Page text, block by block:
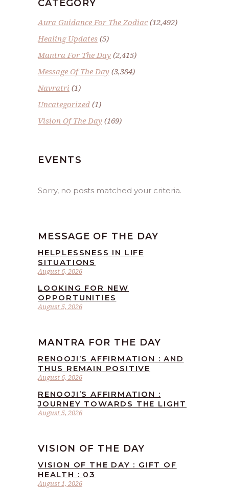
CATEGORY
Aura Guidance For The Zodiac(12,492)
Healing Updates (5)
Mantra For The Day (2,415)
Message Of The Day (3,384)
Navratri (1)
Uncategorized (1)
Vision Of The Day (169)
EVENTS
Sorry, no posts matched your criteria.
MESSAGE OF THE DAY
August 6, 2026
HELPLESSNESS IN LIFE
SITUATIONS
August 5, 2026
LOOKING FOR NEW
OPPORTUNITIES
MANTRA FOR THE DAY
August 6, 2026
RENOOJI’S AFFIRMATION : AND
THUS REMAIN POSITIVE
August 5, 2026
RENOOJI’S AFFIRMATION :
JOURNEY TOWARDS THE LIGHT
VISION OF THE DAY
August 1, 2026
VISION OF THE DAY : GIFT OF
HEALTH : 03